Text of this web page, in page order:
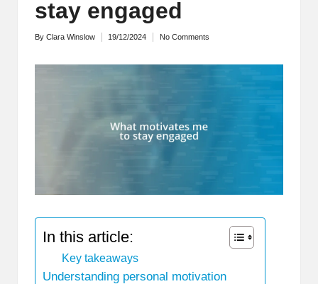
stay engaged
Posted
By Clara Winslow 19/12/2024 No Comments
In this article:
Key takeaways
Understanding personal motivation